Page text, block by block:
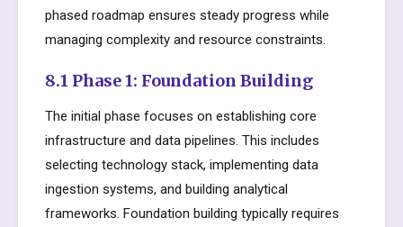
phased roadmap ensures steady progress while
managing complexity and resource constraints.
8.1 Phase 1: Foundation Building
The initial phase focuses on establishing core
infrastructure and data pipelines. This includes
selecting technology stack, implementing data
ingestion systems, and building analytical
frameworks. Foundation building typically requires